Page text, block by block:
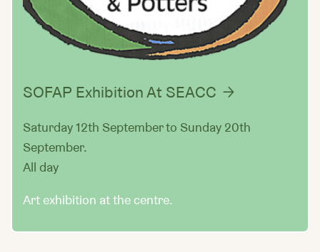
SOFAP Exhibition At SEACC
Saturday 12th September to Sunday 20th
September.
All day
Art exhibition at the centre.